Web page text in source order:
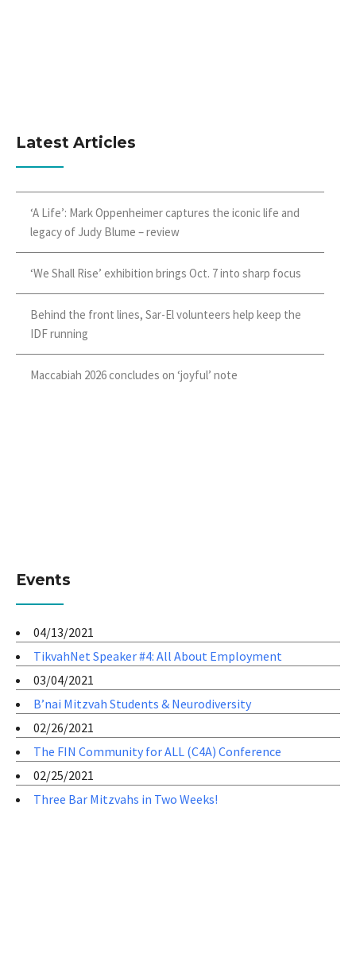
Latest Articles
‘A Life’: Mark Oppenheimer captures the iconic life and
legacy of Judy Blume – review
‘We Shall Rise’ exhibition brings Oct. 7 into sharp focus
Behind the front lines, Sar-El volunteers help keep the
IDF running
Maccabiah 2026 concludes on ‘joyful’ note
Events
04/13/2021
TikvahNet Speaker #4: All About Employment
03/04/2021
B’nai Mitzvah Students & Neurodiversity
02/26/2021
The FIN Community for ALL (C4A) Conference
02/25/2021
Three Bar Mitzvahs in Two Weeks!